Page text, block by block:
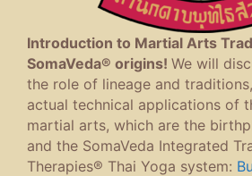
Introduction to Martial Arts
SomaVeda® origins! We will
the role of lineage and
actual technical applications of
martial arts, which are the
and the SomaVeda Integrated
Therapies® Thai Yoga system: